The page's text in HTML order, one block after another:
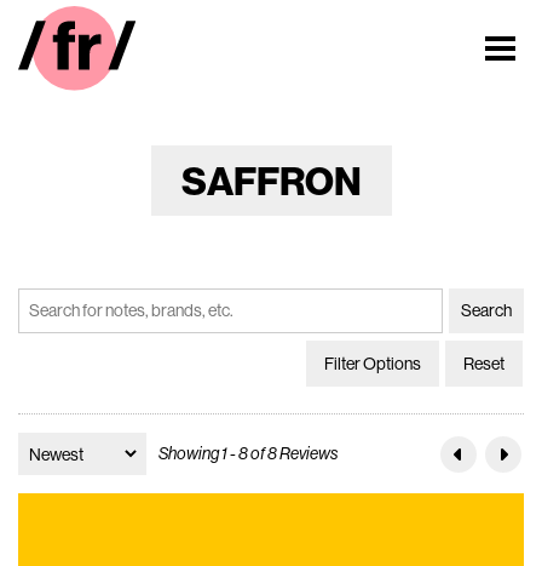
SAFFRON
Filter Options Reset
Showing 1 - 8 of 8 Reviews